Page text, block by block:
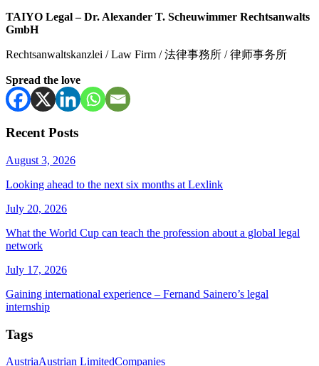
TAIYO Legal–Dr. Alexander T. Scheuwimmer Rechtsanwalts
GmbH
Rechtsanwaltskanzlei / Law Firm / 法律事務所 / 律师事务所
Spread the love
Recent Posts
August 3, 2026
Looking ahead to the next six months at Lexlink
July 20, 2026
What the World Cup can teach the profession about a global legal
network
July 17, 2026
Gaining international experience – Fernand Sainero’s legal
internship
Tags
AustriaAustrian LimitedCompanies